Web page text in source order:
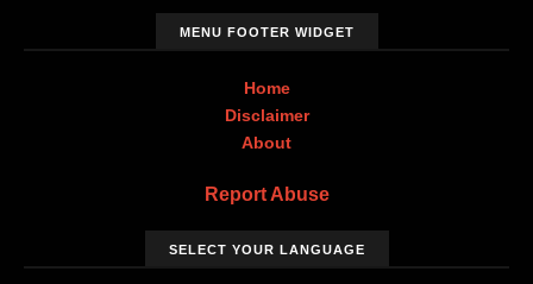
MENU FOOTER WIDGET
Home
Disclaimer
About
Report Abuse
SELECT YOUR LANGUAGE